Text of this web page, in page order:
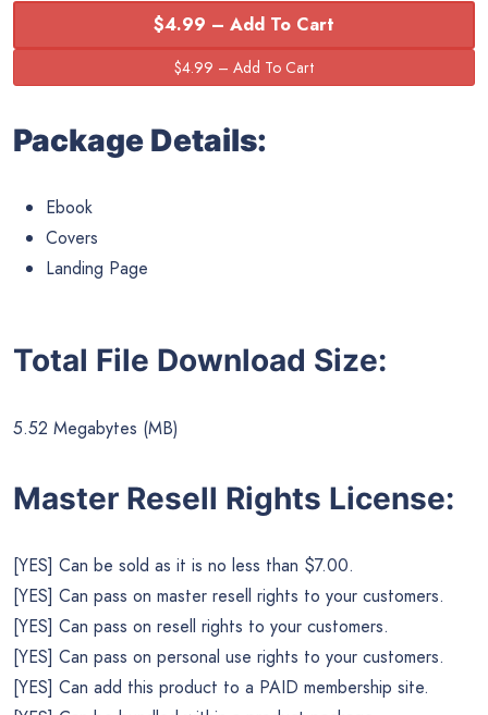
$4.99 – Add To Cart
Package Details:
Ebook
Covers
Landing Page
Total File Download Size:
5.52 Megabytes (MB)
Master Resell Rights License:
[YES] Can be sold as it is no less than $7.00.
[YES] Can pass on master resell rights to your customers.
[YES] Can pass on resell rights to your customers.
[YES] Can pass on personal use rights to your customers.
[YES] Can add this product to a PAID membership site.